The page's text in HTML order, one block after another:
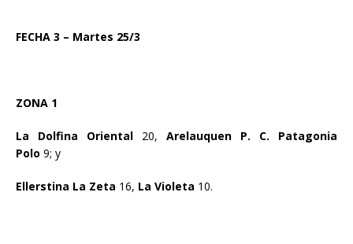
FECHA 3 – Martes 25/3
ZONA 1
La Dolfina Oriental 20, Arelauquen P. C. Patagonia
Polo 9; y
Ellerstina La Zeta 16, La Violeta 10.